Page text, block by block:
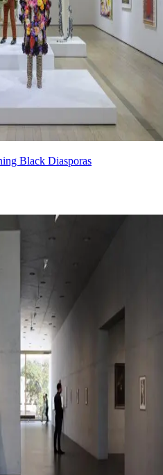
Black Diasporas